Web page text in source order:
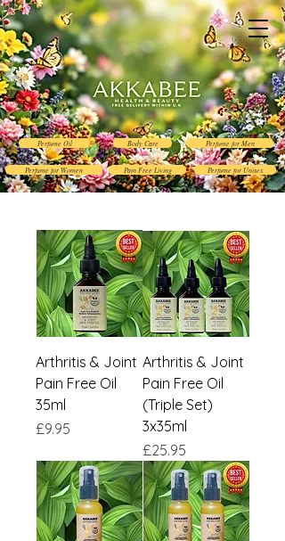
Perfume Oil
Perfume for Women
Body Care
Pain Free Living
Perfume for Men
Perfume for Unisex
Arthritis & Joint
Pain Free Oil
35ml
Price
£9.95
Arthritis & Joint
Pain Free Oil
(Triple Set)
3x35ml
Price
£25.95